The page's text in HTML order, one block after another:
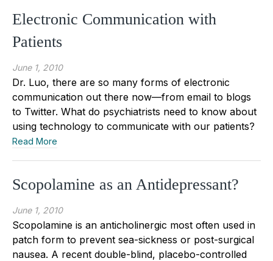
Electronic Communication with
Patients
June 1, 2010
Dr. Luo, there are so many forms of electronic
communication out there now—from email to blogs
to Twitter. What do psychiatrists need to know about
using technology to communicate with our patients?
Read More
Scopolamine as an Antidepressant?
June 1, 2010
Scopolamine is an anticholinergic most often used in
patch form to prevent sea-sickness or post-surgical
nausea. A recent double-blind, placebo-controlled